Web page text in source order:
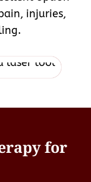
injuries,
for